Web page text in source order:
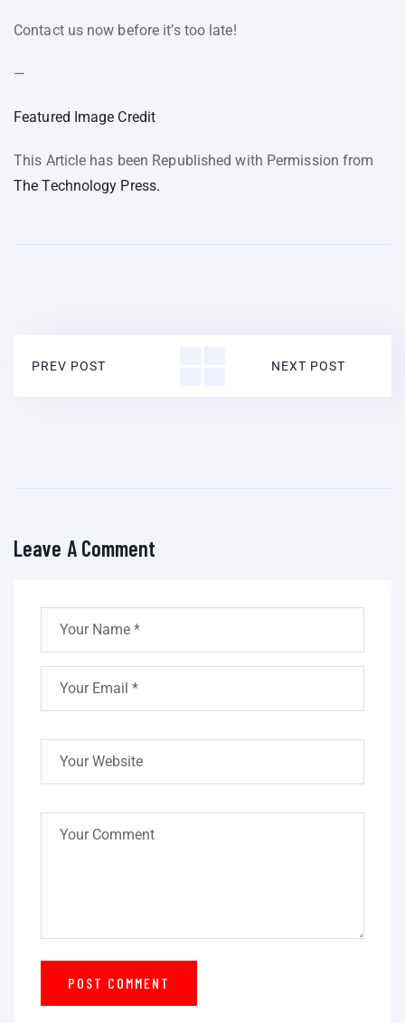
Contact us now before it’s too late!
—
Featured Image Credit
This Article has been Republished with Permission from
The Technology Press.
PREV POST NEXT POST
Leave A Comment